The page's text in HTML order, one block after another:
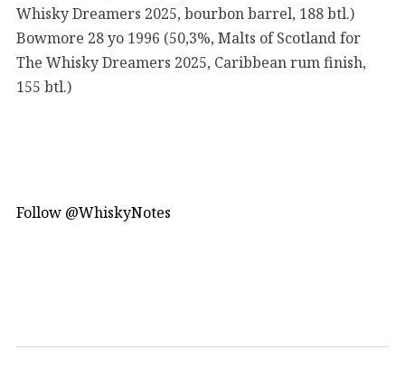
Whisky Dreamers 2025, bourbon barrel, 188 btl.)
Bowmore 28 yo 1996 (50,3%, Malts of Scotland for
The Whisky Dreamers 2025, Caribbean rum finish,
155 btl.)
Follow @WhiskyNotes